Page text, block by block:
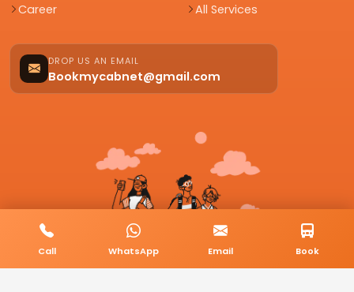
Career
All Services
DROP US AN EMAIL
Bookmycabnet@gmail.com
Call WhatsApp Email Book